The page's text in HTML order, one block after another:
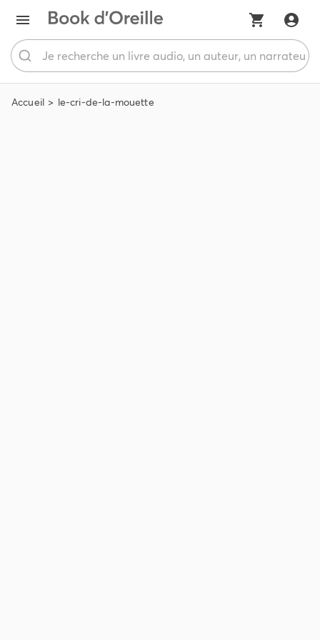
Accueil le-cri-de-la-mouette